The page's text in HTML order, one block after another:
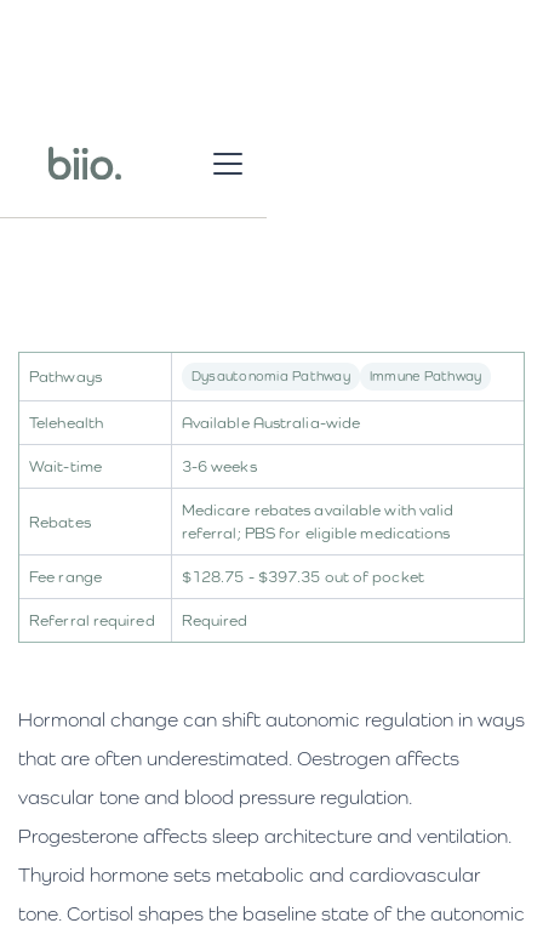
Pathways Dysautonomia Pathway Immune Pathway
Telehealth Available Australia-wide
Wait-time 3-6 weeks
Rebates
Medicare rebates available with valid
referral; PBS for eligible medications
Fee range $128.75 - $397.35 out of pocket
Referral required Required
Hormonal change can shift autonomic regulation in ways
that are often underestimated. Oestrogen affects
vascular tone and blood pressure regulation.
Progesterone affects sleep architecture and ventilation.
Thyroid hormone sets metabolic and cardiovascular
tone. Cortisol shapes the baseline state of the autonomic